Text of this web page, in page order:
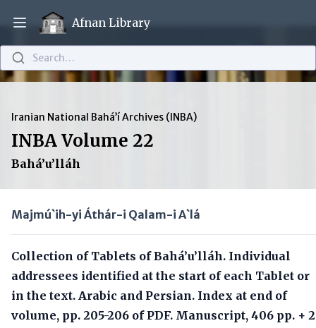
Open main menu
Afnan Library
Search…
Iranian National Bahá’í Archives (INBA)
INBA Volume 22
Bahá’u’lláh
Majmú`ih-yi Áthár-i Qalam-i A`lá
Collection of Tablets of Bahá’u’lláh. Individual
addressees identified at the start of each Tablet or
in the text. Arabic and Persian. Index at end of
volume, pp. 205-206 of PDF. Manuscript, 406 pp. + 2